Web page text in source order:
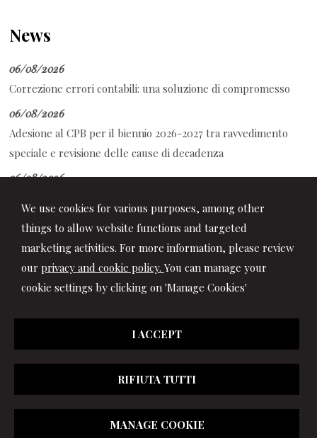
We use cookies for various purposes, among other
things to allow website functions and targeted
marketing activities. For more information, please review
our privacy and cookie policy. You can manage your
cookie settings by clicking on 'Manage Cookies'
I ACCEPT
RIFIUTA TUTTI
MANAGE COOKIE
News
06/08/2026
Correzione errori contabili: una soluzione di compromesso
06/08/2026
Adesione al CPB per il biennio 2026-2027 tra ravvedimento
speciale e revisione delle cause di decadenza
06/08/2026
crediti di lavoro e contrasto al caporalato
© 2026 Copyright Studio Marchionni & Partners. All rights